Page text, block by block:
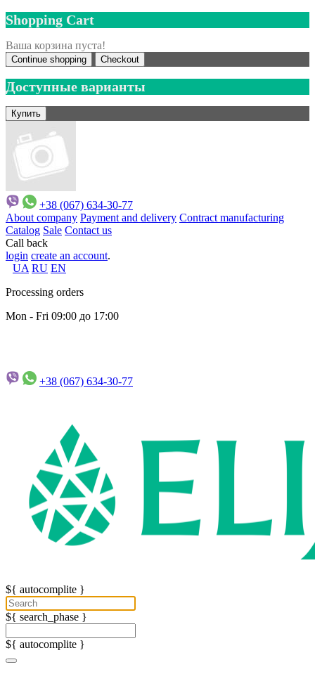
Shopping Cart
Ваша корзина пуста!
Continue shopping Checkout
Доступные варианты
+38 (067) 634-30-77
About company Payment and delivery Contract manufacturing
Catalog Sale Contact us
Call back
login create an account.
UA RU EN
Processing orders
Mon - Fri 09:00 до 17:00
+38 (067) 634-30-77
${ autocomplite }
${ search_phase }
${ autocomplite }